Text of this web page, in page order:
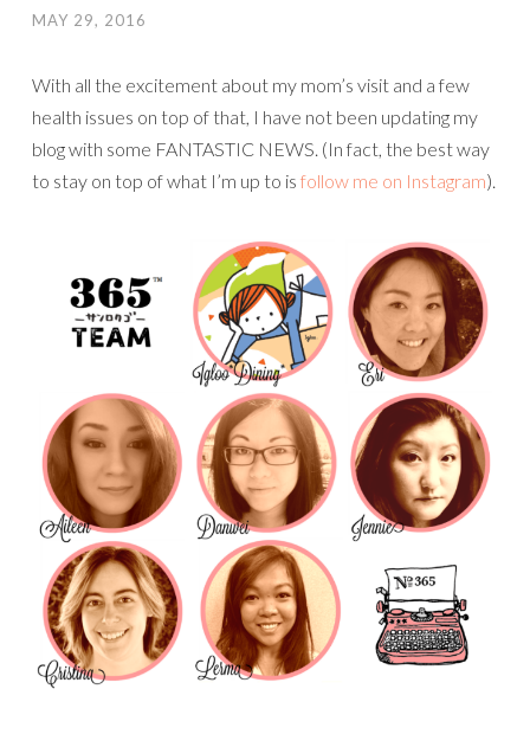
MAY 29, 2016
With all the excitement about my mom’s visit and a few
health issues on top of that, I have not been updating my
blog with some FANTASTIC NEWS. (In fact, the best way
to stay on top of what I’m up to is follow me on Instagram).